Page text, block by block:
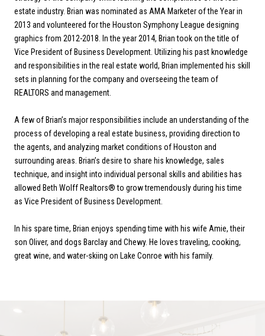
estate industry. Brian was nominated as AMA Marketer of the Year in
2013 and volunteered for the Houston Symphony League designing
graphics from 2012-2018. In the year 2014, Brian took on the title of
Vice President of Business Development. Utilizing his past knowledge
and responsibilities in the real estate world, Brian implemented his skill
sets in planning for the company and overseeing the team of
REALTORS and management.
A few of Brian’s major responsibilities include an understanding of the
process of developing a real estate business, providing direction to
the agents, and analyzing market conditions of Houston and
surrounding areas. Brian’s desire to share his knowledge, sales
technique, and insight into individual personal skills and abilities has
allowed Beth Wolff Realtors® to grow tremendously during his time
as Vice President of Business Development.
In his spare time, Brian enjoys spending time with his wife Amie, their
son Oliver, and dogs Barclay and Chewy. He loves traveling, cooking,
great wine, and water-skiing on Lake Conroe with his family.